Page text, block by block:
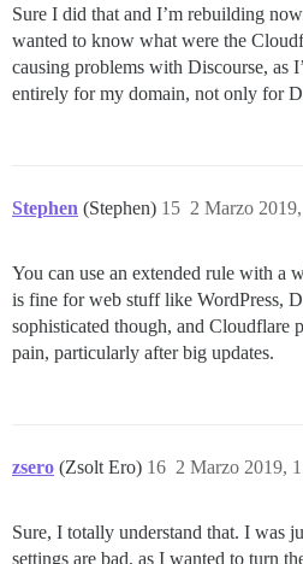
Sure I did that and I’m rebuilding
wanted to know what were the
causing problems with Discourse, as
entirely for my domain, not only for
Stephen (Stephen) 2 Marzo
15
You can use an extended rule with a
is fine for web stuff like WordPress,
sophisticated though, and Cloudflare
pain, particularly after big updates.
zsero (Zsolt Ero) 2 Marzo 2019,
16
Sure, I totally understand that. I was
settings are bad, as I wanted to turn